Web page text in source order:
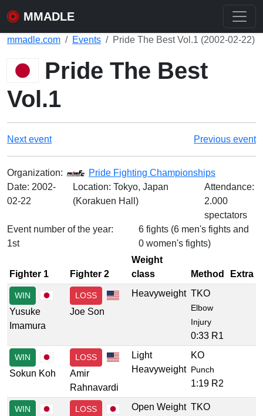
MMADLE
mmadle.com Events Pride The Best Vol.1 (2002-02-22)
Pride The Best
Vol.1
Next event Previous event
Organization:
Pride Fighting Championships
Date: 2002-
02-22
Location: Tokyo, Japan
(Korakuen Hall)
Attendance:
2.000
spectators
Event number of the year:
1st
6 fights (6 men's fights and
0 women's fights)
Fighter 1 Fighter 2
Weight
class
Method Extra
WIN
Yusuke
Imamura
LOSS
Joe Son
Heavyweight TKO
Elbow
Injury
0:33 R1
WIN
Sokun Koh
LOSS
Amir
Rahnavardi
Light
Heavyweight
KO
Punch
1:19 R2
WIN LOSS Open Weight TKO